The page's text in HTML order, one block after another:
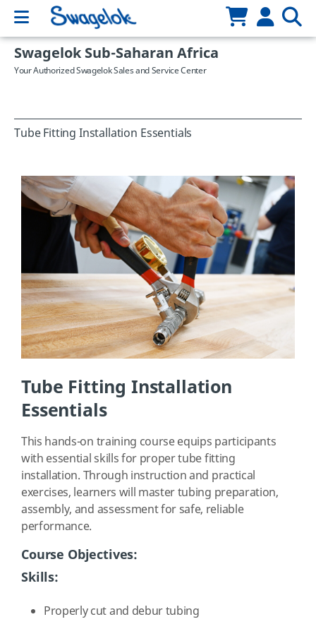
Swagelok Sub-Saharan Africa
Your Authorized Swagelok Sales and Service Center
Tube Fitting Installation Essentials
Tube Fitting Installation
Essentials
This hands-on training course equips participants
with essential skills for proper tube fitting
installation. Through instruction and practical
exercises, learners will master tubing preparation,
assembly, and assessment for safe, reliable
performance.
Course Objectives:
Skills:
Properly cut and debur tubing